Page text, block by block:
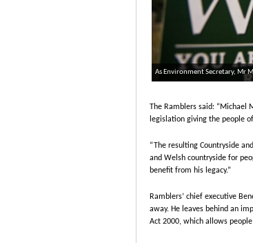
As Environment Secretary, Mr
The Ramblers said: “Michael
legislation giving the people
“The resulting Countryside
and Welsh countryside for
benefit from his legacy.”
Ramblers’ chief executive
away. He leaves behind an
Act 2000, which allows